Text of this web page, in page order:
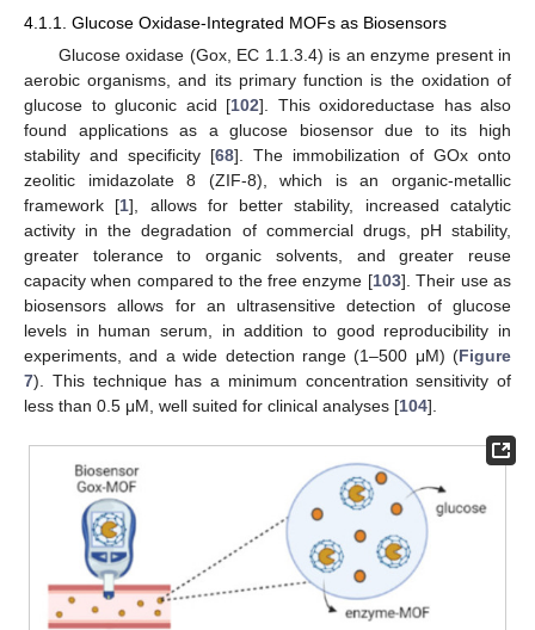
4.1.1. Glucose Oxidase-Integrated MOFs as Biosensors
Glucose oxidase (Gox, EC 1.1.3.4) is an enzyme present in
aerobic organisms, and its primary function is the oxidation of
glucose to gluconic acid [102]. This oxidoreductase has also
found applications as a glucose biosensor due to its high
stability and specificity [68]. The immobilization of GOx onto
zeolitic imidazolate 8 (ZIF-8), which is an organic-metallic
framework [1], allows for better stability, increased catalytic
activity in the degradation of commercial drugs, pH stability,
greater tolerance to organic solvents, and greater reuse
capacity when compared to the free enzyme [103]. Their use as
biosensors allows for an ultrasensitive detection of glucose
levels in human serum, in addition to good reproducibility in
experiments, and a wide detection range (1–500 μM) (Figure
7). This technique has a minimum concentration sensitivity of
less than 0.5 μM, well suited for clinical analyses [104].